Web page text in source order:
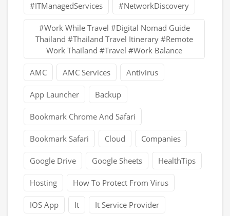
#ITManagedServices #NetworkDiscovery
#Work While Travel #Digital Nomad Guide
Thailand #Thailand Travel Itinerary #Remote
Work Thailand #Travel #Work Balance
AMC AMC Services Antivirus
App Launcher Backup
Bookmark Chrome And Safari
Bookmark Safari Cloud Companies
Google Drive Google Sheets HealthTips
Hosting How To Protect From Virus
IOS App It It Service Provider